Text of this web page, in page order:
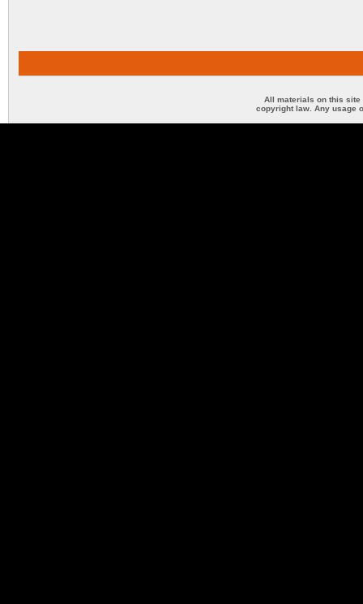
All materials on this site
copyright law. Any usage